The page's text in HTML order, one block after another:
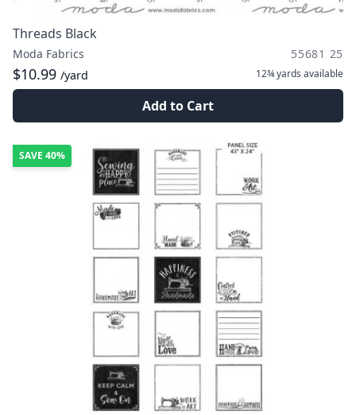
Threads Black
Moda Fabrics 55681 25
$10.99 /yard 12¾ yards available
Add to Cart
SAVE 40%